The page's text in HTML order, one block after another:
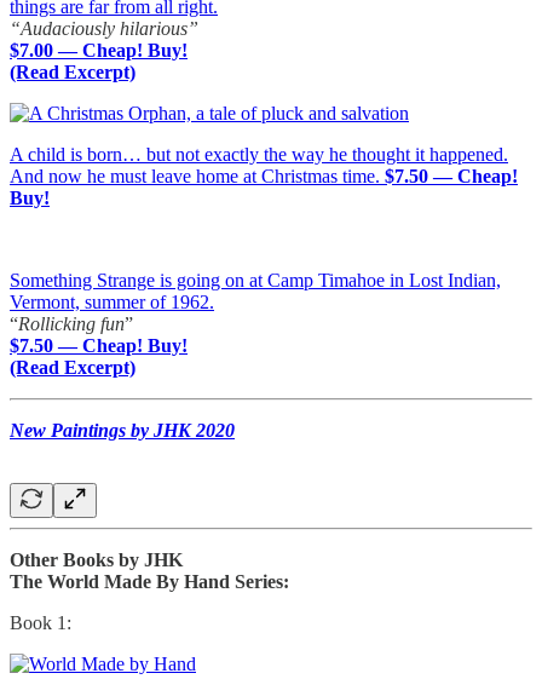
things are far from all right.
“Audaciously hilarious”
$7.00 — Cheap! Buy!
(Read Excerpt)
A child is born… but not exactly the way he thought it happened.
And now he must leave home at Christmas time. $7.50 — Cheap!
Buy!
Something Strange is going on at Camp Timahoe in Lost Indian,
Vermont, summer of 1962.
“Rollicking fun”
$7.50 — Cheap! Buy!
(Read Excerpt)
New Paintings by JHK 2020
Other Books by JHK
The World Made By Hand Series:
Book 1: